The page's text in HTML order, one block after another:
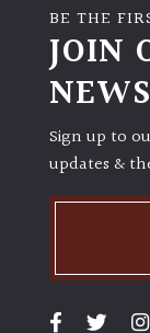
BE THE
JOIN
Sign up to
updates &